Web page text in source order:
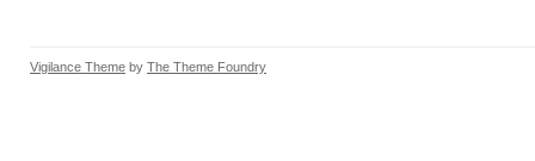
Vigilance Theme by The Theme Foundry